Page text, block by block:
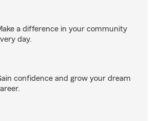
a difference in your community
day.
confidence and grow your dream